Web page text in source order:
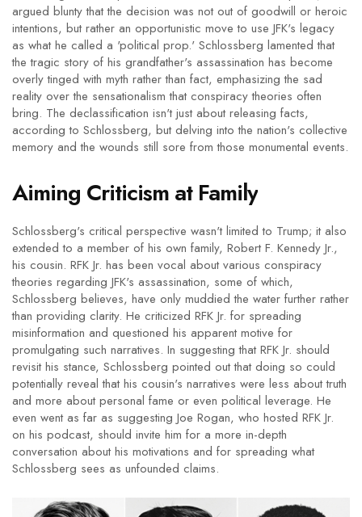
argued blunty that the decision was not out of goodwill or heroic
intentions, but rather an opportunistic move to use JFK's legacy
as what he called a 'political prop.' Schlossberg lamented that
the tragic story of his grandfather's assassination has become
overly tinged with myth rather than fact, emphasizing the sad
reality over the sensationalism that conspiracy theories often
bring. The declassification isn't just about releasing facts,
according to Schlossberg, but delving into the nation's collective
memory and the wounds still sore from those monumental events.
Aiming Criticism at Family
Schlossberg's critical perspective wasn't limited to Trump; it also
extended to a member of his own family, Robert F. Kennedy Jr.,
his cousin. RFK Jr. has been vocal about various conspiracy
theories regarding JFK's assassination, some of which,
Schlossberg believes, have only muddied the water further rather
than providing clarity. He criticized RFK Jr. for spreading
misinformation and questioned his apparent motive for
promulgating such narratives. In suggesting that RFK Jr. should
revisit his stance, Schlossberg pointed out that doing so could
potentially reveal that his cousin's narratives were less about truth
and more about personal fame or even political leverage. He
even went as far as suggesting Joe Rogan, who hosted RFK Jr.
on his podcast, should invite him for a more in-depth
conversation about his motivations and for spreading what
Schlossberg sees as unfounded claims.